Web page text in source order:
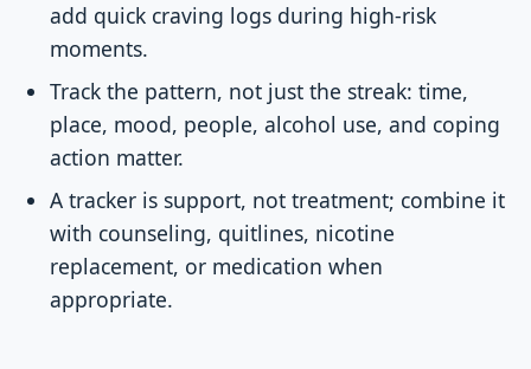
add quick craving logs during high-risk
moments.
Track the pattern, not just the streak: time,
place, mood, people, alcohol use, and coping
action matter.
A tracker is support, not treatment; combine it
with counseling, quitlines, nicotine
replacement, or medication when
appropriate.